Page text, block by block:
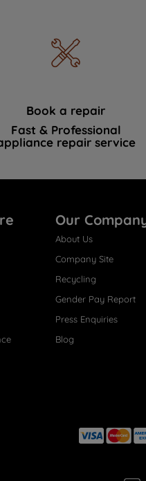
Book a repair
Fast & Professional
repair service
Our
About Us
Company Site
Recycling
Gender Pay Report
Press Enquiries
Blog